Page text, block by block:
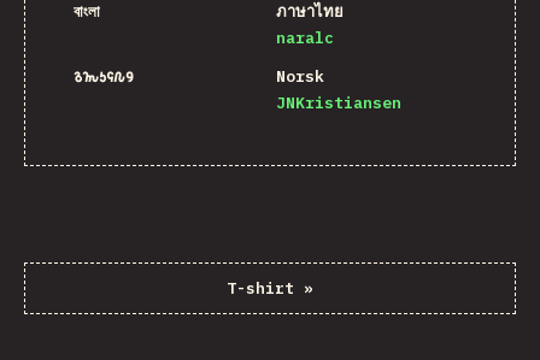
বাংলা
ภาษาไทย
naralc
𐒈𐒝𐒑𐒛𐒐𐒘
Norsk
JNKristiansen
T-shirt »